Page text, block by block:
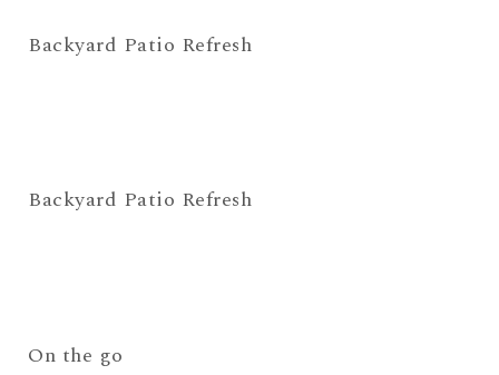
Backyard Patio Refresh
Backyard Patio Refresh
On the go